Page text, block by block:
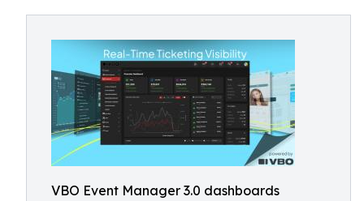
VBO Event Manager 3.0 dashboards